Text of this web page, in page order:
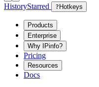
HistoryStarred ? Hotkeys
Products
Enterprise
Why IPinfo?
Pricing
Resources
Docs